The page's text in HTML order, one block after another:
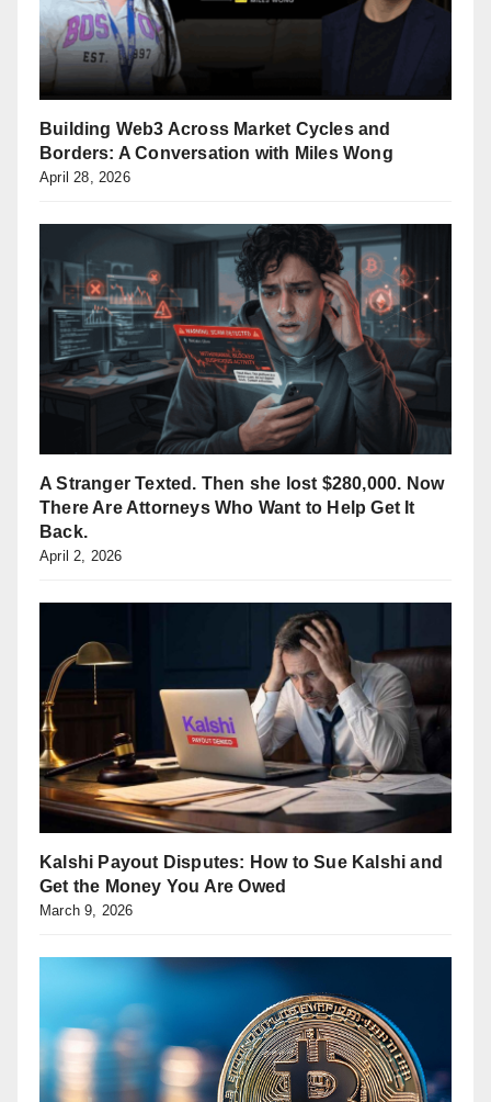
Building Web3 Across Market Cycles and
Borders: A Conversation with Miles Wong
April 28, 2026
A Stranger Texted. Then she lost $280,000. Now
There Are Attorneys Who Want to Help Get It
Back.
April 2, 2026
Kalshi Payout Disputes: How to Sue Kalshi and
Get the Money You Are Owed
March 9, 2026